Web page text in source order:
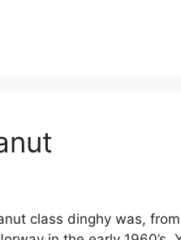
class dinghy was,